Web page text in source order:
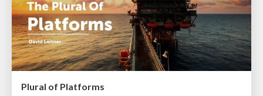
Plural of Platforms